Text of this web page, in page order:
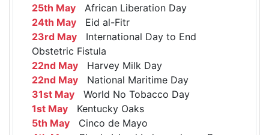
25th May African Liberation Day
24th May Eid al-Fitr
23rd May International Day to End
Obstetric Fistula
22nd May Harvey Milk Day
22nd May National Maritime Day
31st May World No Tobacco Day
1st May Kentucky Oaks
5th May Cinco de Mayo